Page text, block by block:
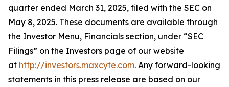
quarter ended March 31, 2025, filed with the SEC on
May 8, 2025. These documents are available through
the Investor Menu, Financials section, under “SEC
Filings” on the Investors page of our website
at http://investors.maxcyte.com. Any forward-looking
statements in this press release are based on our